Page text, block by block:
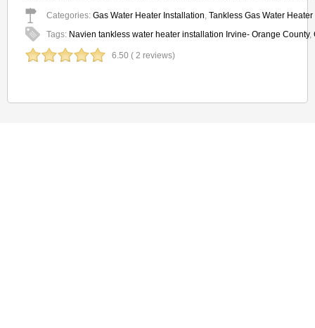
Categories: Gas Water Heater Installation, Tankless Gas Water
Tags: Navien tankless water heater installation Irvine- Orange County,
6.50 ( 2 reviews)